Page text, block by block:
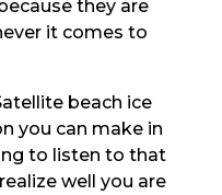
they are
it comes to
beach ice
you can make in
to listen to that
well you are